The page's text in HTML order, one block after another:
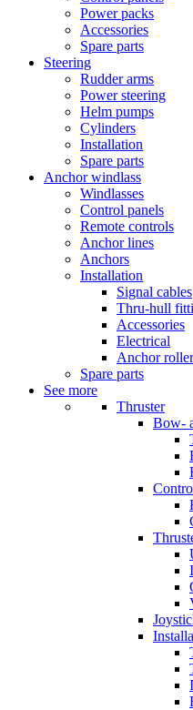
Power packs
Accessories
Spare parts
Steering
Rudder arms
Power steering
Helm pumps
Cylinders
Installation
Spare parts
Anchor windlass
Windlasses
Control panels
Remote controls
Anchor lines
Anchors
Installation
Signal cables
Thru-hull
Accessories
Electrical
Anchor
Spare parts
See more
Thruster
Bow-